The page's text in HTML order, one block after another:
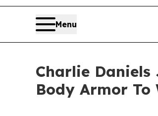
Menu
Charlie
Body Armor